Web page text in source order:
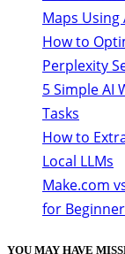
Maps Using
How to
Perplexity
5 Simple AI
Tasks
How to
Local LLMs
Make.com
for
YOU MAY HAVE